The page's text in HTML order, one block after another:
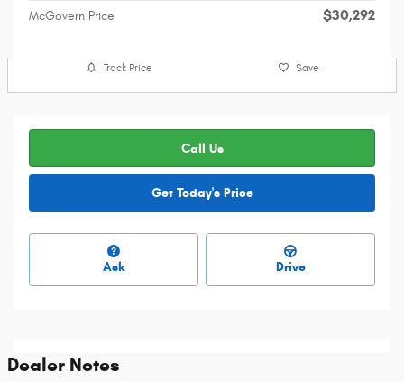
McGovern Price $30,292
Track Price Save
Call Us
Get Today's Price
Ask Drive
Dealer Notes